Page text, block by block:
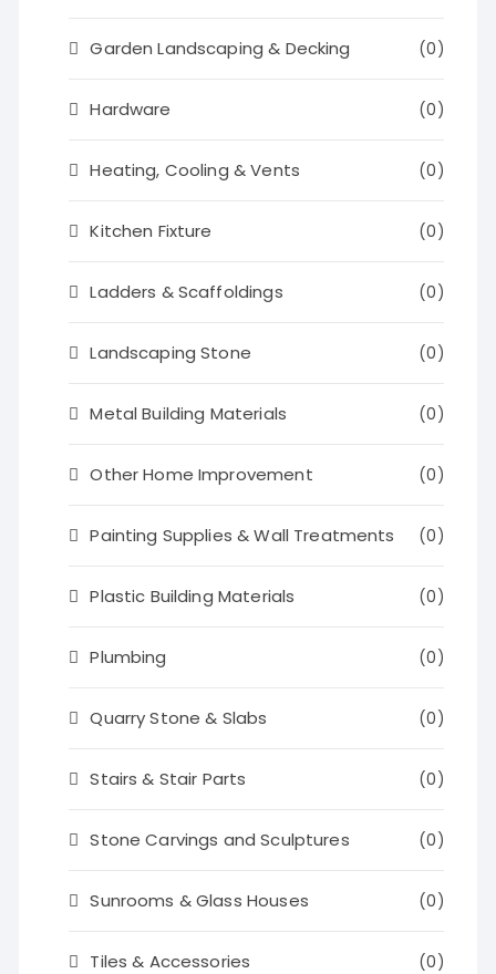
Garden Landscaping & Decking (0)
Hardware (0)
Heating, Cooling & Vents (0)
Kitchen Fixture (0)
Ladders & Scaffoldings (0)
Landscaping Stone (0)
Metal Building Materials (0)
Other Home Improvement (0)
Painting Supplies & Wall Treatments (0)
Plastic Building Materials (0)
Plumbing (0)
Quarry Stone & Slabs (0)
Stairs & Stair Parts (0)
Stone Carvings and Sculptures (0)
Sunrooms & Glass Houses (0)
Tiles & Accessories (0)